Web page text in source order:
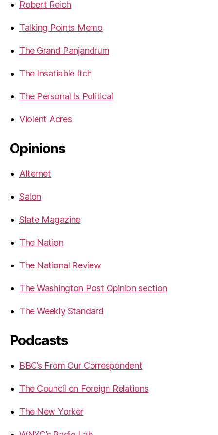
Robert Reich
Talking Points Memo
The Grand Panjandrum
The Insatiable Itch
The Personal Is Political
Violent Acres
Opinions
Alternet
Salon
Slate Magazine
The Nation
The National Review
The Washington Post Opinion section
The Weekly Standard
Podcasts
BBC’s From Our Correspondent
The Council on Foreign Relations
The New Yorker